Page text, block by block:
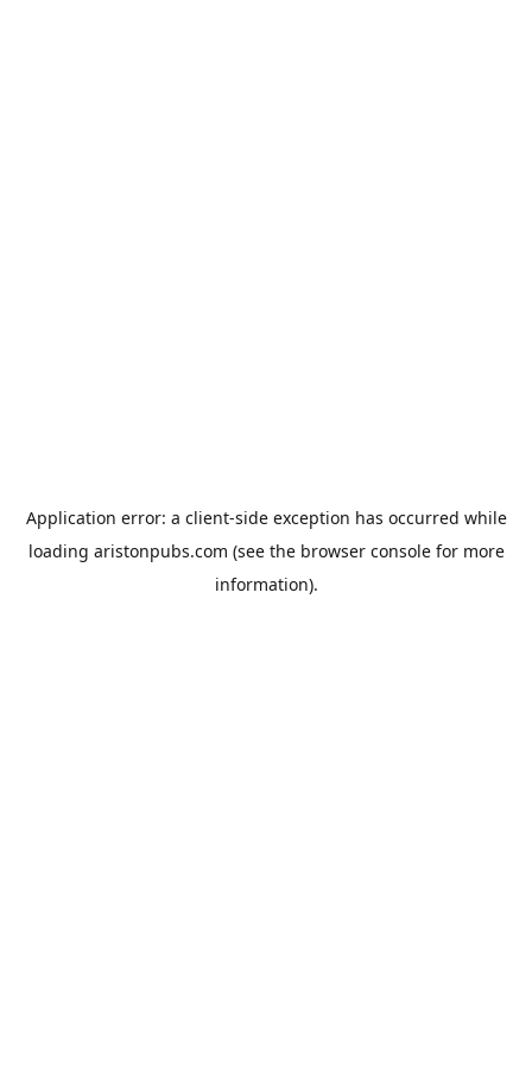
Application error: a client-side exception has occurred while
loading aristonpubs.com (see the browser consolefor more
information).